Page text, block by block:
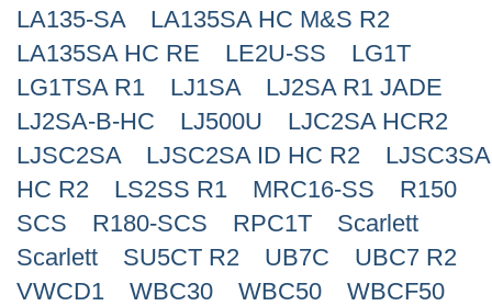
LA135-SA
LA135SA HC M&S R2
LA135SA HC RE
LE2U-SS
LG1T
LG1TSA R1
LJ1SA
LJ2SA R1 JADE
LJ2SA-B-HC
LJ500U
LJC2SA HCR2
LJSC2SA
LJSC2SA ID HC R2
LJSC3SA
HC R2
LS2SS R1 MRC16-SS
R150
SCS
R180-SCS RPC1T
Scarlett
Scarlett
SU5CT R2 UB7C
UBC7 R2
VWCD1
WBC30 WBC50 WBCF50